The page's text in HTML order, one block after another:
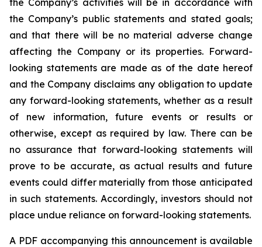
the Company’s activities will be in accordance with
the Company’s public statements and stated goals;
and that there will be no material adverse change
affecting the Company or its properties. Forward-
looking statements are made as of the date hereof
and the Company disclaims any obligation to update
any forward-looking statements, whether as a result
of new information, future events or results or
otherwise, except as required by law. There can be
no assurance that forward-looking statements will
prove to be accurate, as actual results and future
events could differ materially from those anticipated
in such statements. Accordingly, investors should not
place undue reliance on forward-looking statements.
A PDF accompanying this announcement is available